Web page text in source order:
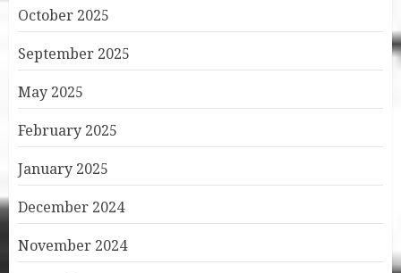
October 2025
September 2025
May 2025
February 2025
January 2025
December 2024
November 2024